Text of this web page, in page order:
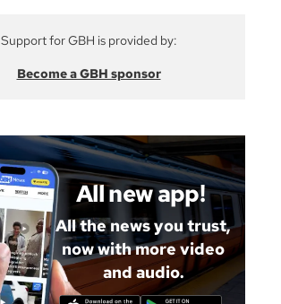
Support for GBH is provided by:
Become a GBH sponsor
All new app!
All the news you trust,
now with more video
and audio.